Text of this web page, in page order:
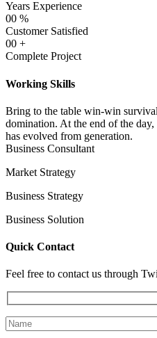
Years Experience
00 %
Customer Satisfied
00 +
Complete Project
Working Skills
Bring to the table win-win
domination. At the end of the
has evolved from generation.
Business Consultant
Market Strategy
Business Strategy
Business Solution
Quick Contact
Feel free to contact us through